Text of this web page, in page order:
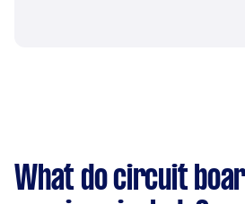
What do circuit